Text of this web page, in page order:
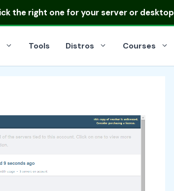
the right one for your server or desktop
Tools Distros Courses